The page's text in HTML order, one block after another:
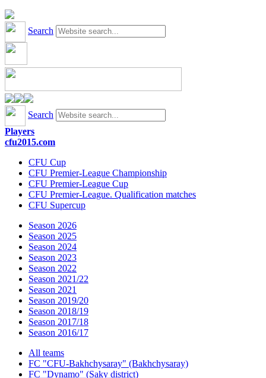
Search
Search
Players
cfu2015.com
CFU Cup
CFU Premier-League Championship
CFU Premier-League Cup
CFU Premier-League. Qualification matches
CFU Supercup
Season 2026
Season 2025
Season 2024
Season 2023
Season 2022
Season 2021/22
Season 2021
Season 2019/20
Season 2018/19
Season 2017/18
Season 2016/17
All teams
FC "CFU-Bakhchysaray" (Bakhchysaray)
FC "Dynamo" (Saky district)